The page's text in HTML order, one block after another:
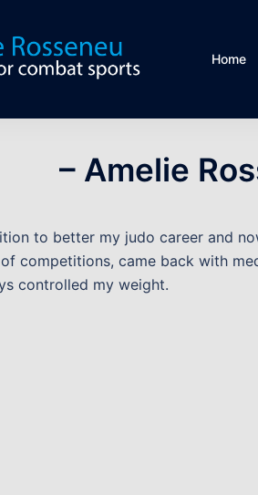
Home
– Amelie
to better my judo career and
competitions, came back with
controlled my weight.